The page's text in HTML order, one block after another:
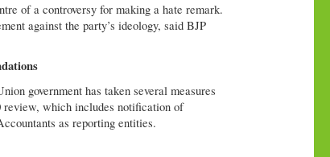
of a controversy for making a hate remark.
against the party’s ideology, said BJP
government has taken several measures
review, which includes notification of
as reporting entities.